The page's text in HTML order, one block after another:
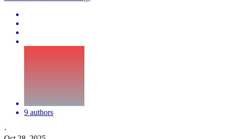
9 authors
·